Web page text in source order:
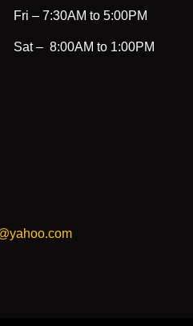
Fri – 7:30AM to 5:00PM
Sat – 8:00AM to 1:00PM